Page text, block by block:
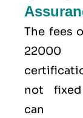
The fees
22000
not
can